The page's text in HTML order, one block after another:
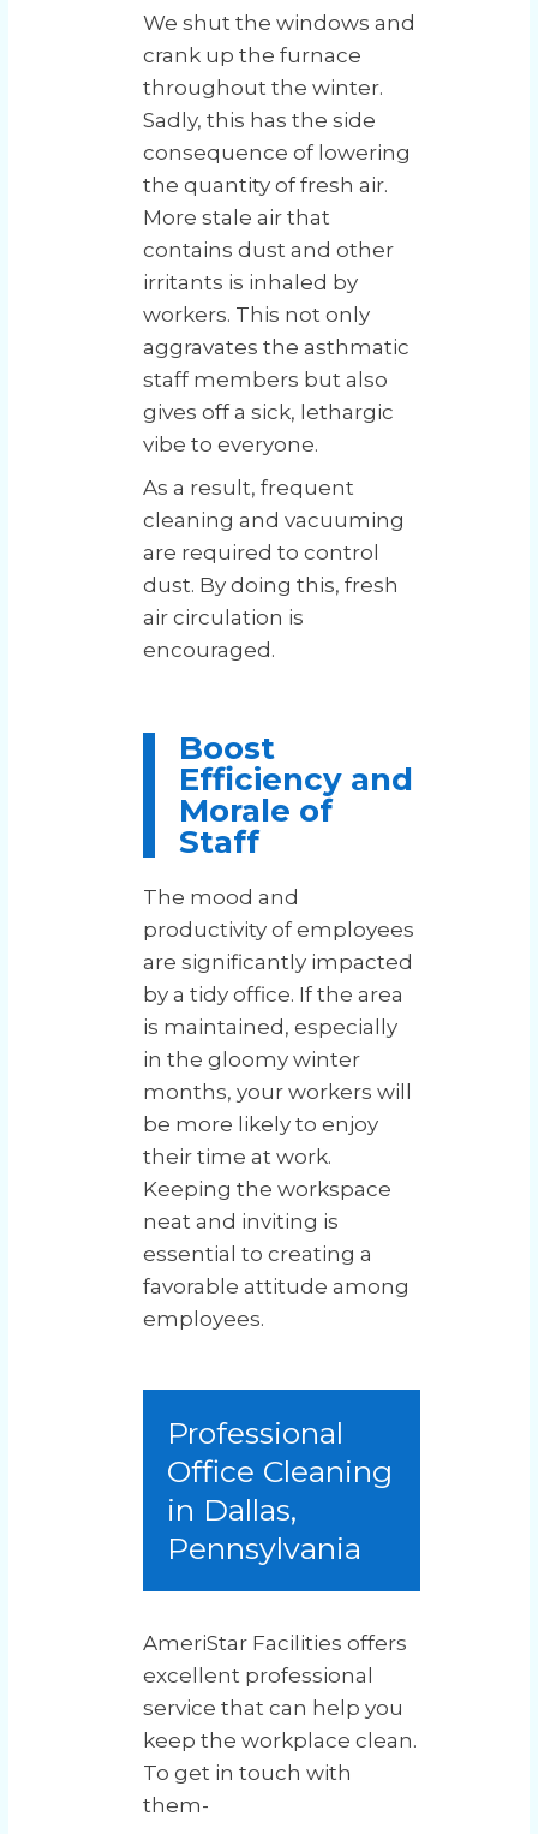
We shut the windows and
crank up the furnace
throughout the winter.
Sadly, this has the side
consequence of lowering
the quantity of fresh air.
More stale air that
contains dust and other
irritants is inhaled by
workers. This not only
aggravates the asthmatic
staff members but also
gives off a sick, lethargic
vibe to everyone.
As a result, frequent
cleaning and vacuuming
are required to control
dust. By doing this, fresh
air circulation is
encouraged.
Boost
Efficiency and
Morale of
Staff
The mood and
productivity of employees
are significantly impacted
by a tidy office. If the area
is maintained, especially
in the gloomy winter
months, your workers will
be more likely to enjoy
their time at work.
Keeping the workspace
neat and inviting is
essential to creating a
favorable attitude among
employees.
Professional
Office Cleaning
in Dallas,
Pennsylvania
AmeriStar Facilities offers
excellent professional
service that can help you
keep the workplace clean.
To get in touch with
them-